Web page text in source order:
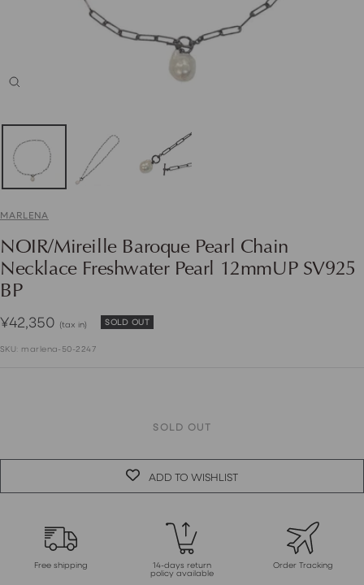
Zoom
MARLENA
NOIR/Mireille Baroque Pearl Chain
Necklace Freshwater Pearl 12mmUP SV925
BP
Sale
price
¥42,350 (tax in) SOLD OUT
SKU: marlena-50-2247
SOLD OUT
ADD TO WISHLIST
Free shipping
14-days return
policy available
Order Tracking